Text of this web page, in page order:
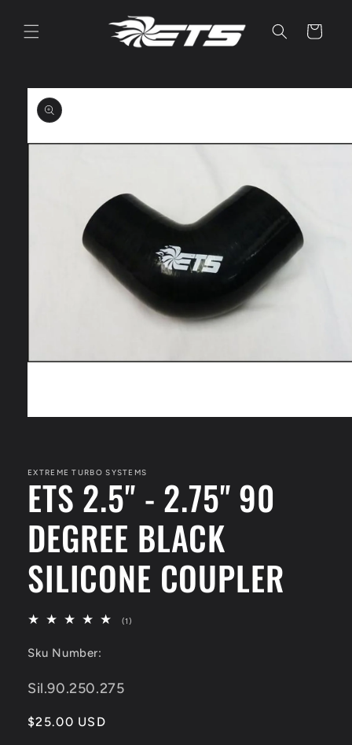
content
Cart
Skip to
product
information
modal
EXTREME TURBO SYSTEMS
ETS 2.5" - 2.75" 90
DEGREE BLACK
SILICONE COUPLER
(1)
Sku Number:
SKU:
Sil.90.250.275
Regular
$25.00 USD